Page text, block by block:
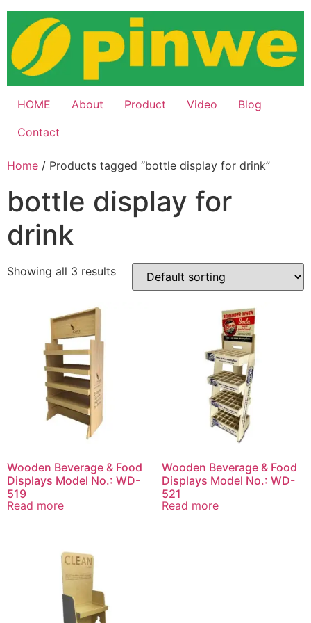
Skip
content
HOME About Product Video
Blog
Contact
Home / Products tagged “bottle display for drink”
bottle display for
drink
Showing all 3 results
Wooden Beverage & Food
Displays Model No.: WD-
519
Read more
Wooden Beverage & Food
Displays Model No.: WD-
521
Read more